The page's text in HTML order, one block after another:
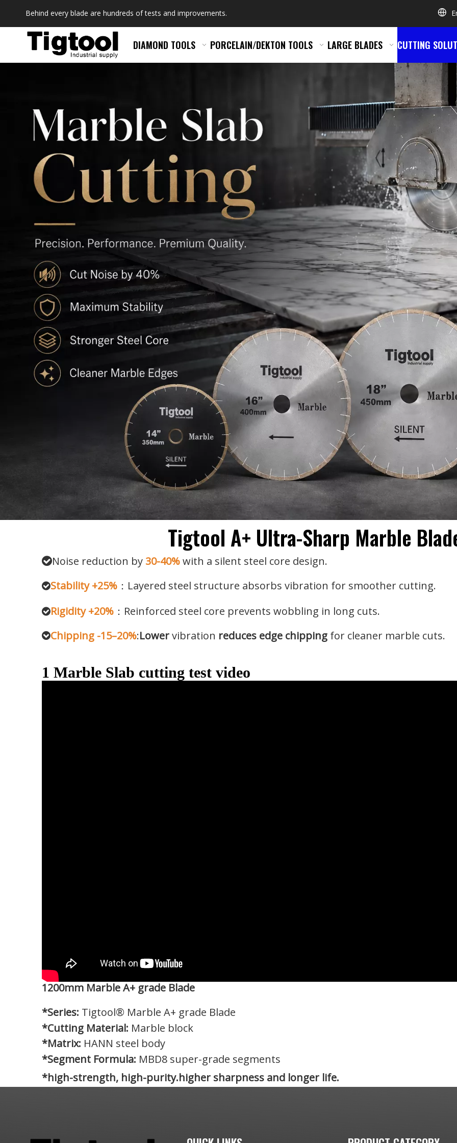
Behind every blade are hundreds of tests and improvements.
DIAMOND TOOLS PORCELAIN/DEKTON TOOLS LARGE BLADES CUTTING
Tigtool A+ Ultra-Sharp Marble
Noise reduction by 30-40%with a silent steel core design.
Stability +25% ：Layered steel structure absorbs vibration for smoother cutting.
Rigidity +20% ：Reinforced steel core prevents wobbling in long cuts.
Chipping -15–20%:Lowervibration reduces edge chipping for cleaner marble cuts.
1 Marble Slab cutting test video
1200mm Marble A+ grade Blade
*Series: Tigtool® Marble A+ grade Blade
*Cutting Material: Marble block
*Matrix: HANN steel body
*Segment Formula: MBD8 super-grade segments
*high-strength, high-purity.higher sharpness and longer life.